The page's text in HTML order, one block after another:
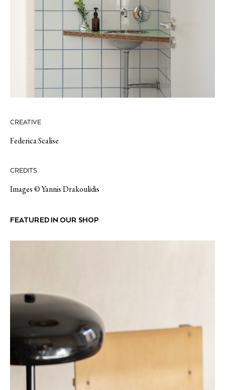
CREATIVE
Federica Scalise
CREDITS
Images © Yannis Drakoulidis
FEATURED IN OUR SHOP